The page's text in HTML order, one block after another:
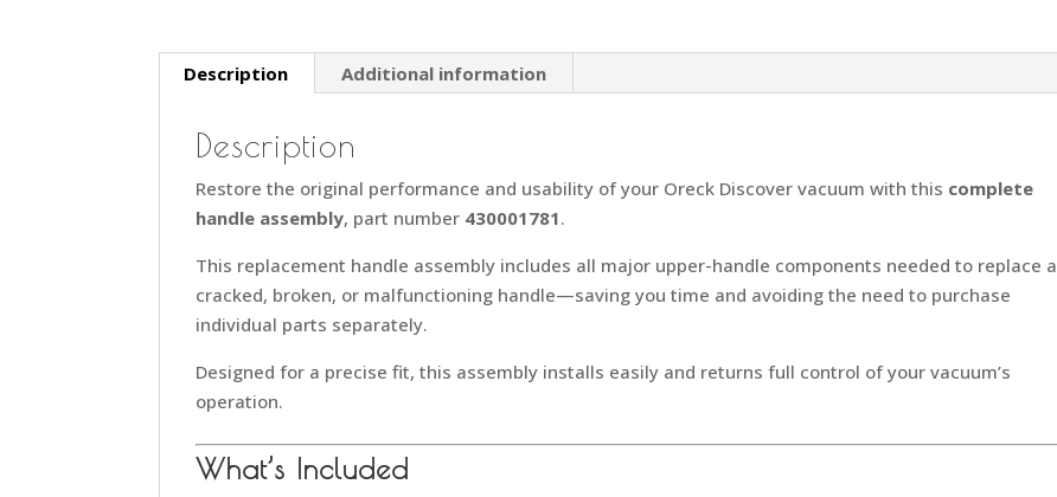
with
Switch
quantity
Description Additional information
Description
Restore the original performance and usability of your Oreck Discover vacuum with this complete
handle assembly, part number 430001781.
This replacement handle assembly includes all major upper-handle components needed to replace a
cracked, broken, or malfunctioning handle—saving you time and avoiding the need to purchase
individual parts separately.
Designed for a precise fit, this assembly installs easily and returns full control of your vacuum’s
operation.
What’s Included